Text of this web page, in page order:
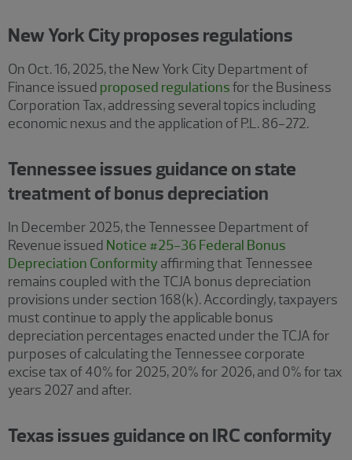
New York City proposes regulations
On Oct. 16, 2025, the New York City Department of
Finance issued proposed regulationsfor the Business
Corporation Tax, addressing several topics including
economic nexus and the application of P.L. 86-272.
Tennessee issues guidance on state
treatment of bonus depreciation
In December 2025, the Tennessee Department of
Revenue issued Notice #25-36 Federal Bonus
Depreciation Conformity affirming that Tennessee
remains coupled with the TCJA bonus depreciation
provisions under section 168(k). Accordingly, taxpayers
must continue to apply the applicable bonus
depreciation percentages enacted under the TCJA for
purposes of calculating the Tennessee corporate
excise tax of 40% for 2025, 20% for 2026, and 0% for tax
years 2027 and after.
Texas issues guidance on IRC conformity